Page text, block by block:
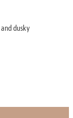
dusky